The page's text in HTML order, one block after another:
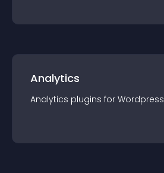
Analytics
Analytics plugins for Wordpress